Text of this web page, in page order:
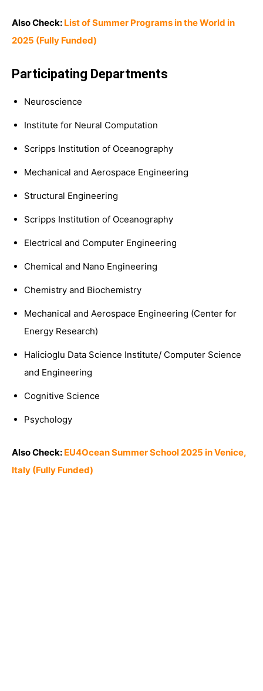
Also Check: List of Summer Programs in the World in
2025 (Fully Funded)
Participating Departments
Neuroscience
Institute for Neural Computation
Scripps Institution of Oceanography
Mechanical and Aerospace Engineering
Structural Engineering
Scripps Institution of Oceanography
Electrical and Computer Engineering
Chemical and Nano Engineering
Chemistry and Biochemistry
Mechanical and Aerospace Engineering (Center for
Energy Research)
Halicioglu Data Science Institute/ Computer Science
and Engineering
Cognitive Science
Psychology
Also Check: EU4Ocean Summer School 2025 in Venice,
Italy (Fully Funded)